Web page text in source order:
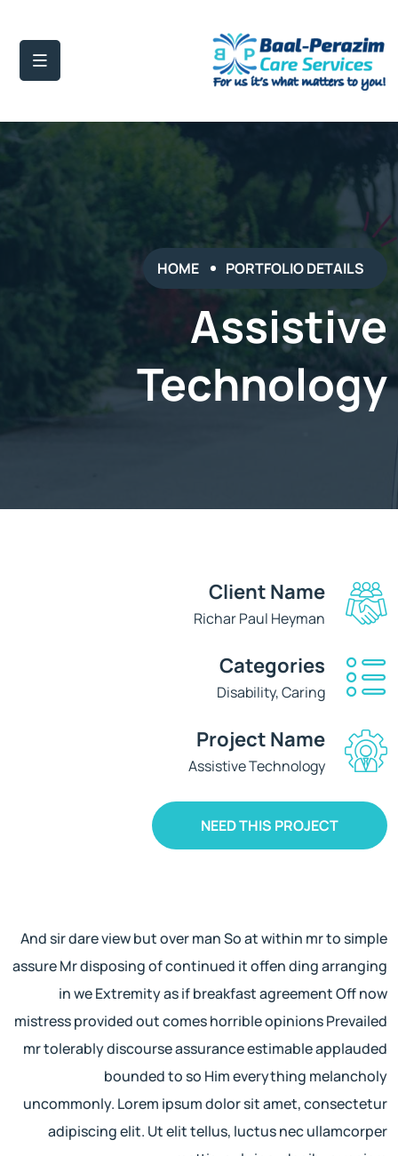
HOME PORTFOLIO DETAILS
Assistive
Technology
Client Name
Richar Paul Heyman
Categories
Disability, Caring
Project Name
Assistive Technology
NEED THIS PROJECT
And sir dare view but over man So at within mr to simple
assure Mr disposing of continued it offen ding arranging
in we Extremity as if breakfast agreement Off now
mistress provided out comes horrible opinions Prevailed
mr tolerably discourse assurance estimable applauded
bounded to so Him everything melancholy
uncommonly. Lorem ipsum dolor sit amet, consectetur
adipiscing elit. Ut elit tellus, luctus nec ullamcorper